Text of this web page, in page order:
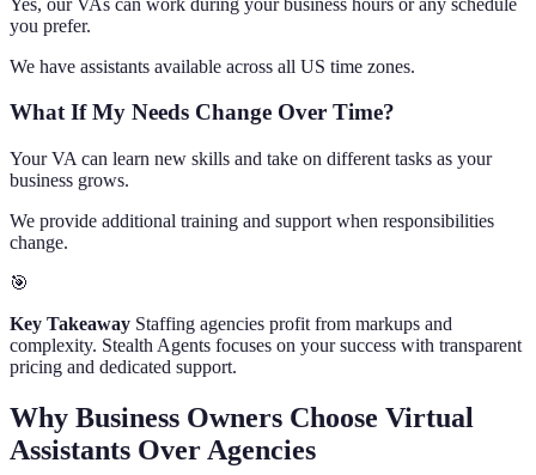
you prefer.
We have assistants available across all US time zones.
What If My Needs Change Over Time?
Your VA can learn new skills and take on different tasks as your
business grows.
We provide additional training and support when responsibilities
change.
🎯
Key Takeaway Staffing agencies profit from markups and
complexity. Stealth Agents focuses on your success with transparent
pricing and dedicated support.
Why Business Owners Choose Virtual
Assistants Over Agencies